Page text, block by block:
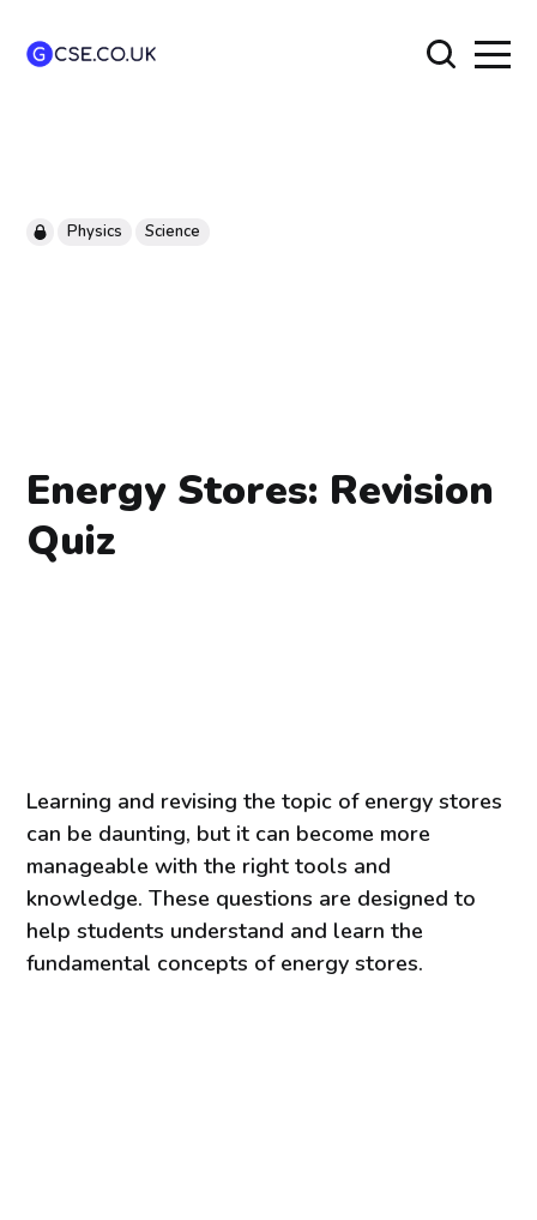
Physics Science
Energy Stores: Revision
Quiz
Learning and revising the topic of energy stores
can be daunting, but it can become more
manageable with the right tools and
knowledge. These questions are designed to
help students understand and learn the
fundamental concepts of energy stores.